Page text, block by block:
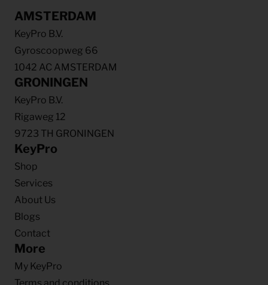
AMSTERDAM
KeyPro B.V.
Gyroscoopweg 66
1042 AC AMSTERDAM
GRONINGEN
KeyPro B.V.
Rigaweg 12
9723 TH GRONINGEN
KeyPro
Shop
Services
About Us
Blogs
Contact
More
My KeyPro